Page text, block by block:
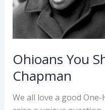
Ohioans You
Chapman
We all love a good